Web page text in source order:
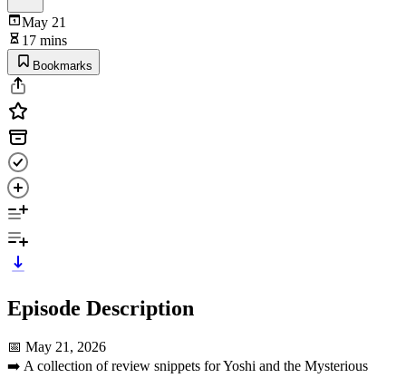
May 21
17 mins
Bookmarks
Episode Description
📅 May 21, 2026
➡️ A collection of review snippets for Yoshi and the Mysterious